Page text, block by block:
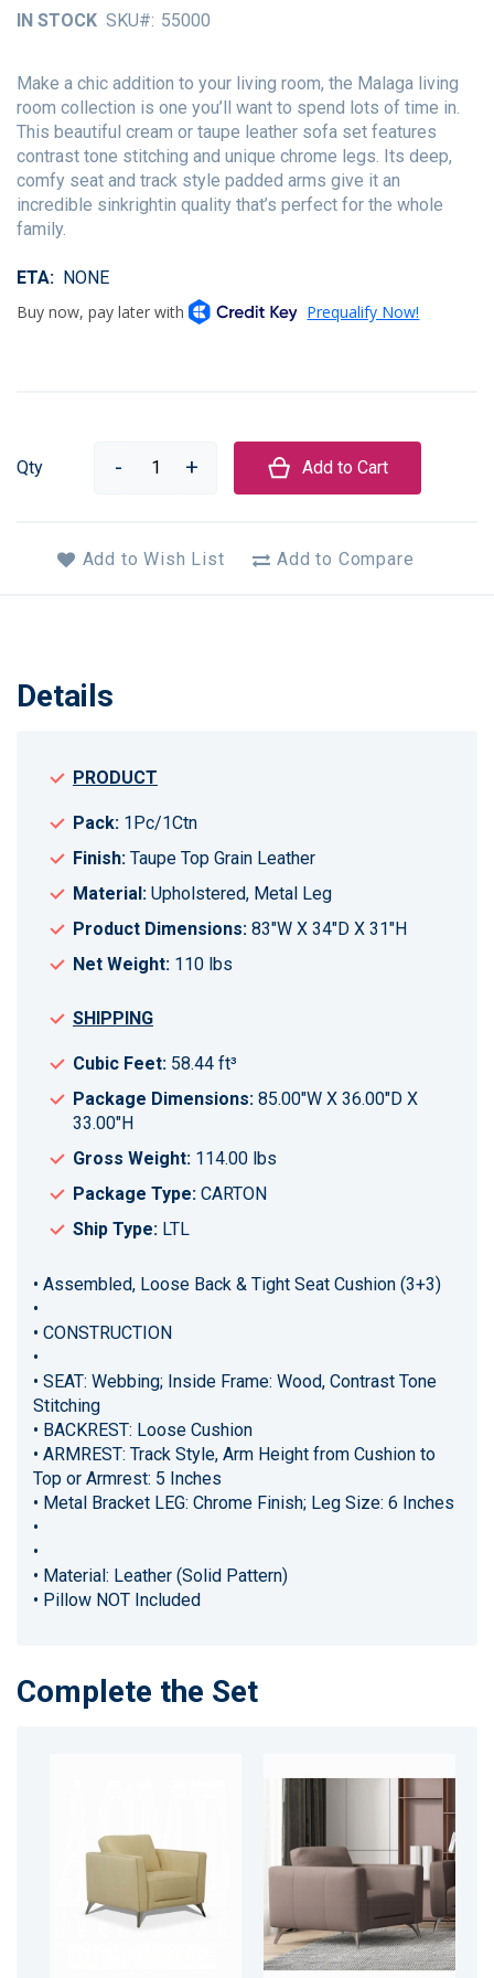
IN STOCK SKU 55000
Make a chic addition to your living room, the Malaga living
room collection is one you’ll want to spend lots of time in.
This beautiful cream or taupe leather sofa set features
contrast tone stitching and unique chrome legs. Its deep,
comfy seat and track style padded arms give it an
incredible sinkrightin quality that’s perfect for the whole
family.
ETA NONE
Qty Add to Cart
Add to Wish List Add to Compare
the
gallery
Details
PRODUCT
Pack: 1Pc/1Ctn
Finish: Taupe Top Grain Leather
Material: Upholstered, Metal Leg
Product Dimensions: 83"W X 34"D X 31"H
Net Weight: 110 lbs
SHIPPING
Cubic Feet: 58.44 ft³
Package Dimensions: 85.00"W X 36.00"D X
33.00"H
Gross Weight: 114.00 lbs
Package Type: CARTON
Ship Type: LTL
• Assembled, Loose Back & Tight Seat Cushion (3+3)
•
• CONSTRUCTION
•
• SEAT: Webbing; Inside Frame: Wood, Contrast Tone
Stitching
• BACKREST: Loose Cushion
• ARMREST: Track Style, Arm Height from Cushion to
Top or Armrest: 5 Inches
• Metal Bracket LEG: Chrome Finish; Leg Size: 6 Inches
•
•
• Material: Leather (Solid Pattern)
• Pillow NOT Included
Complete the Set